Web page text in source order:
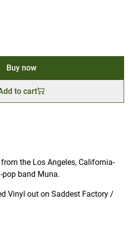
Buy now
to cart
the Los Angeles, California-
band Muna.
Vinyl out on Saddest Factory /